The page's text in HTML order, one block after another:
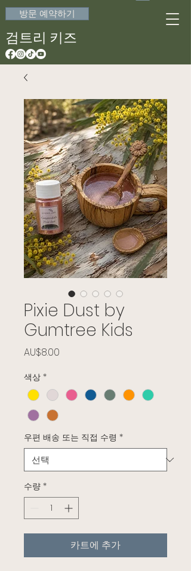
방문 예약하기
검트리 키즈
Pixie Dust by
Gumtree Kids
AU$8.00
색상 *
우편 배송 또는 직접 수령 *
수량 *
카트에 추가